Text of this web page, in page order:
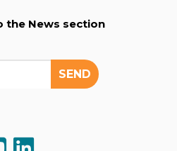
the News section